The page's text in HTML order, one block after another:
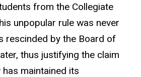
from the Collegiate
unpopular rule was never
rescinded by the Board of
thus justifying the claim
maintained its